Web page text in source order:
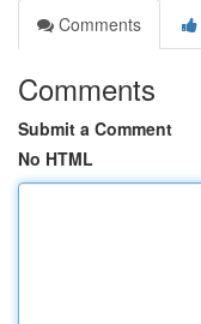
Comments
Comments
Submit a Comment
No HTML